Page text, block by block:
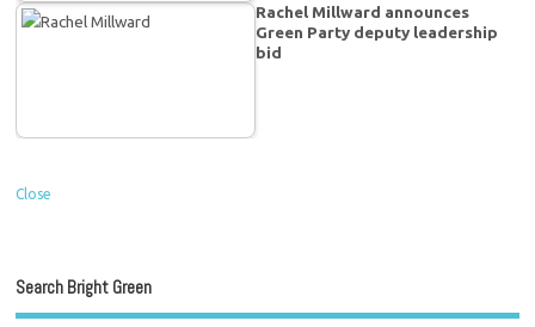
Rachel Millward announces
Green Party deputy leadership
bid
Close
Search Bright Green